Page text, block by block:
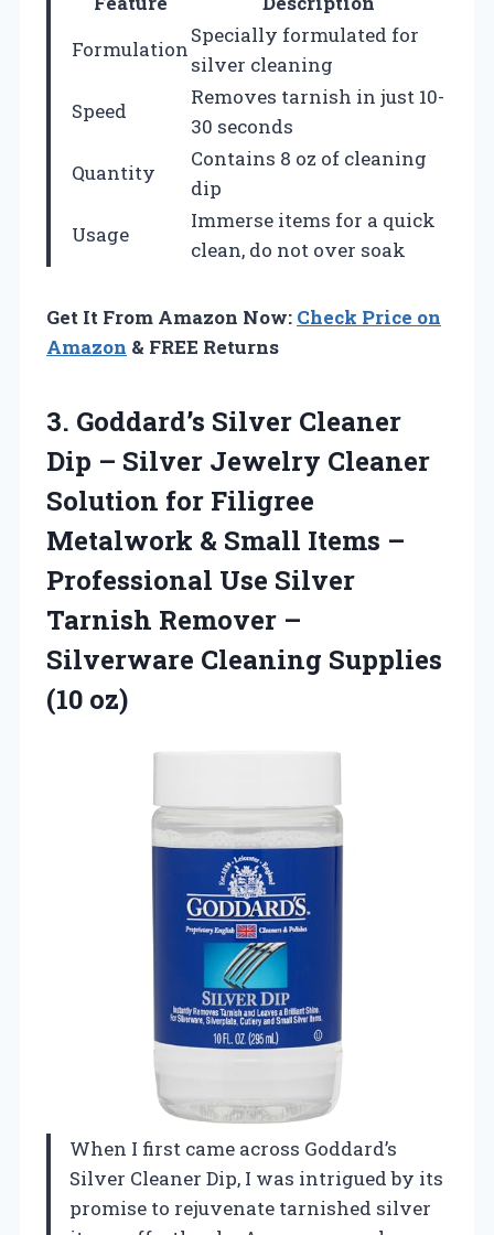
Formulation
Specially formulated for
silver cleaning
Speed
Removes tarnish in just 10-
30 seconds
Quantity
Contains 8 oz of cleaning
dip
Usage
Immerse items for a quick
clean, do not over soak
Get It From Amazon Now: Check Price on
Amazon & FREE Returns
3. Goddard’s Silver Cleaner
Dip – Silver Jewelry Cleaner
Solution for Filigree
Metalwork & Small Items –
Professional Use Silver
Tarnish Remover –
Silverware Cleaning Supplies
(10 oz)
When I first came across Goddard’s
Silver Cleaner Dip, I was intrigued by its
promise to rejuvenate tarnished silver